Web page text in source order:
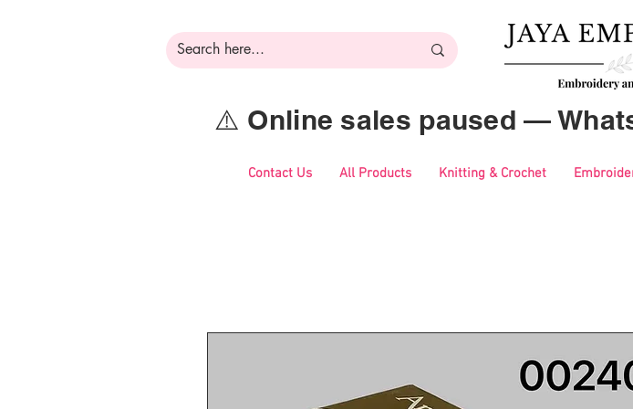
⚠️ Online sales paused —
Contact Us All Products Knitting & Crochet